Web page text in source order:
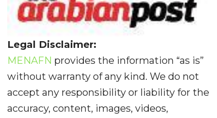
Legal Disclaimer:
MENAFN provides the information “as is”
without warranty of any kind. We do not
accept any responsibility or liability for the
accuracy, content, images, videos,